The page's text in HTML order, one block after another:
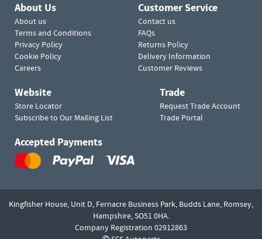
About Us
About us
Terms and Conditions
Privacy Policy
Cookie Policy
Careers
Customer Service
Contact us
FAQs
Returns Policy
Delivery Information
Customer Reviews
Website
Store Locator
Subscribe to Our Mailing List
Trade
Request Trade Account
Trade Portal
Accepted Payments
Kingfisher House, Unit D, Fernacre Business Park, Budds Lane, Romsey,
Hampshire,SO51 0HA.
Company Registration 02912863